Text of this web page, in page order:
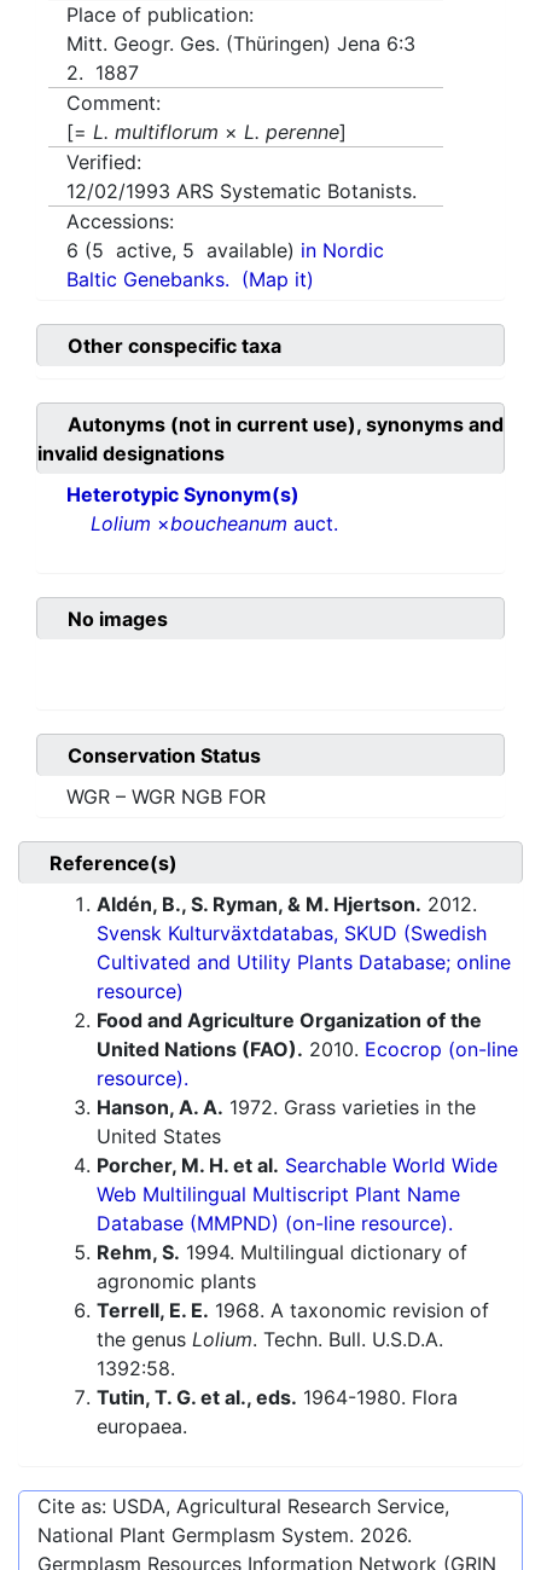
Place of publication:
Mitt. Geogr. Ges. (Thüringen) Jena 6:3
2. 1887
Comment:
[= L. multiflorum × L. perenne]
Verified:
12/02/1993 ARS Systematic Botanists.
Accessions:
6 (5 active, 5 available) in Nordic
Baltic Genebanks. (Map it)
Other conspecific taxa
Autonyms (not in current use), synonyms and
invalid designations
Heterotypic Synonym(s)
Lolium ×boucheanum auct.
No images
Conservation Status
WGR – WGR NGB FOR
Reference(s)
Aldén, B., S. Ryman, & M. Hjertson. 2012.
Svensk Kulturväxtdatabas, SKUD (Swedish
Cultivated and Utility Plants Database; online
resource)
Food and Agriculture Organization of the
United Nations (FAO). 2010. Ecocrop (on-line
resource).
Hanson, A. A. 1972. Grass varieties in the
United States
Porcher, M. H. et al. Searchable World Wide
Web Multilingual Multiscript Plant Name
Database (MMPND) (on-line resource).
Rehm, S. 1994. Multilingual dictionary of
agronomic plants
Terrell, E. E. 1968. A taxonomic revision of
the genus Lolium. Techn. Bull. U.S.D.A.
1392:58.
Tutin, T. G. et al., eds. 1964-1980. Flora
europaea.
Cite as: USDA, Agricultural Research Service,
National Plant Germplasm System. 2026.
Germplasm Resources Information Network (GRIN